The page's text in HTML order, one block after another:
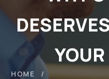
HOME